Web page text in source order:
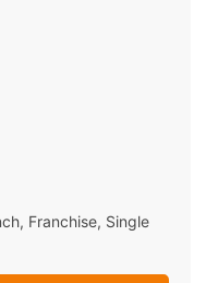
Franchise, Single